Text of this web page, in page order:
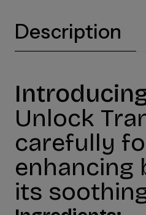
Description
Unlock
carefully
enhancing
its